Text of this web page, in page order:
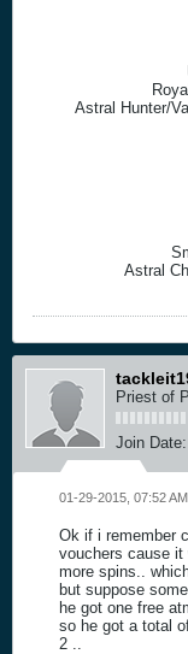
Astral Hunter/
Astral
Priest of
Join Date:
01-29-2015, 07:52 AM
Ok if i remember
vouchers cause
more spins..
but suppose
he got one free
so he got a total
2 ..